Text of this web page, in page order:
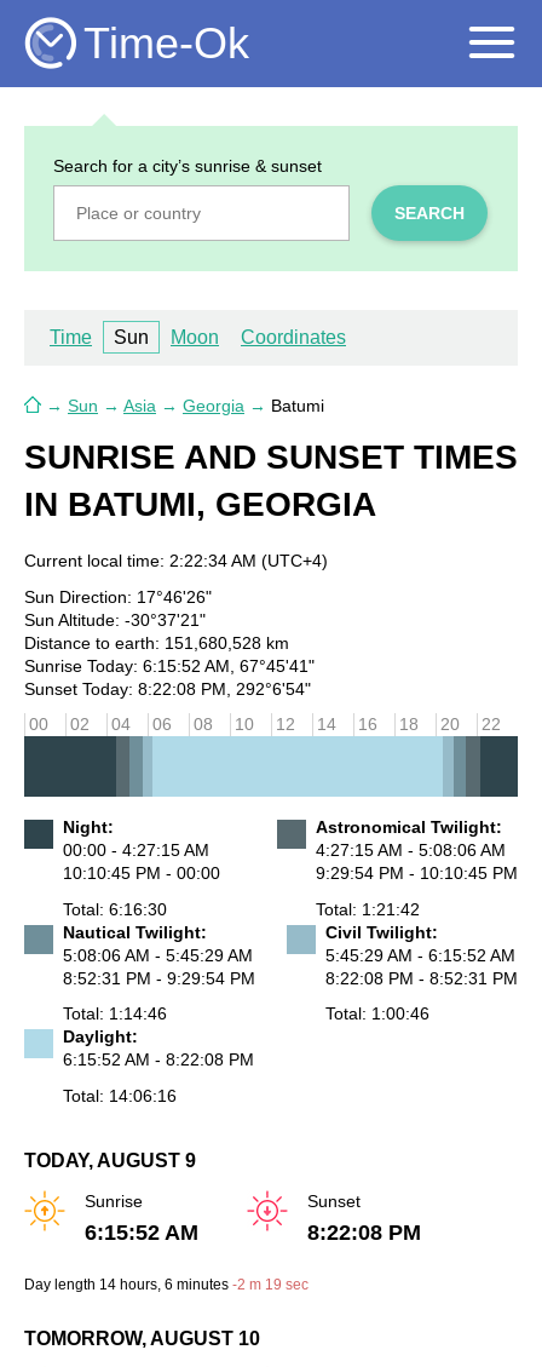
Time-Ok
Search for a city’s sunrise & sunset
SEARCH
Time Sun Moon Coordinates
→ Sun → Asia → Georgia → Batumi
SUNRISE AND SUNSET TIMES
IN BATUMI, GEORGIA
Current local time: 2:22:34 AM (UTC+4)
Sun Direction: 17°46'26"
Sun Altitude: -30°37'21"
Distance to earth: 151,680,528 km
Sunrise Today: 6:15:52 AM, 67°45'41"
Sunset Today: 8:22:08 PM, 292°6'54"
00
02 04 06 08 10 12 14 16 18 20 22
Night:
00:00 - 4:27:15 AM
10:10:45 PM - 00:00
Total: 6:16:30
Astronomical Twilight:
4:27:15 AM - 5:08:06 AM
9:29:54 PM - 10:10:45 PM
Total: 1:21:42
Nautical Twilight:
5:08:06 AM - 5:45:29 AM
8:52:31 PM - 9:29:54 PM
Total: 1:14:46
Civil Twilight:
5:45:29 AM - 6:15:52 AM
8:22:08 PM - 8:52:31 PM
Total: 1:00:46
Daylight:
6:15:52 AM - 8:22:08 PM
Total: 14:06:16
TODAY, AUGUST 9
Sunrise
6:15:52 AM
Sunset
8:22:08 PM
Day length 14 hours , 6 minutes -2 m 19 sec
TOMORROW, AUGUST 10